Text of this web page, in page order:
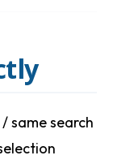
same search